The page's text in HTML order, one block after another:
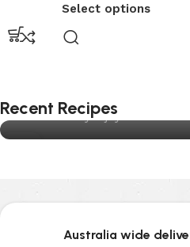
Select options
Recent Recipes
13
Posted by joynuts.com.au
Australia wide